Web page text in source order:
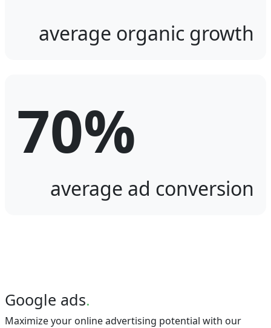
average organic growth
70%
average ad conversion
Google ads.
Maximize your online advertising potential with our